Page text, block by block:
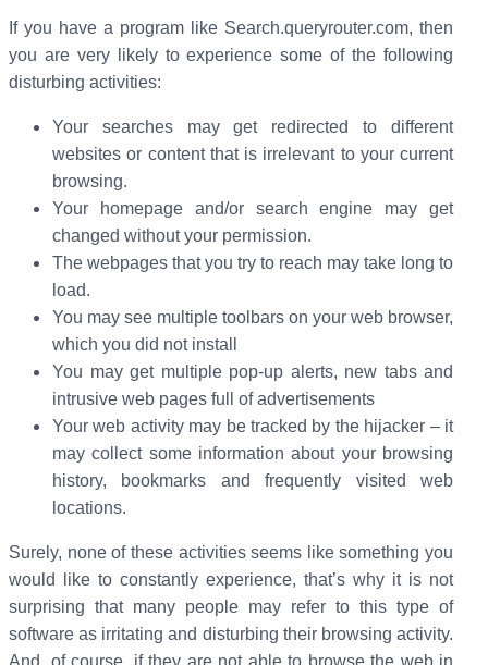
If you have a program like Search.queryrouter.com, then
you are very likely to experience some of the following
disturbing activities:
Your searches may get redirected to different
websites or content that is irrelevant to your current
browsing.
Your homepage and/or search engine may get
changed without your permission.
The webpages that you try to reach may take long to
load.
You may see multiple toolbars on your web browser,
which you did not install
You may get multiple pop-up alerts, new tabs and
intrusive web pages full of advertisements
Your web activity may be tracked by the hijacker – it
may collect some information about your browsing
history, bookmarks and frequently visited web
locations.
Surely, none of these activities seems like something you
would like to constantly experience, that’s why it is not
surprising that many people may refer to this type of
software as irritating and disturbing their browsing activity.